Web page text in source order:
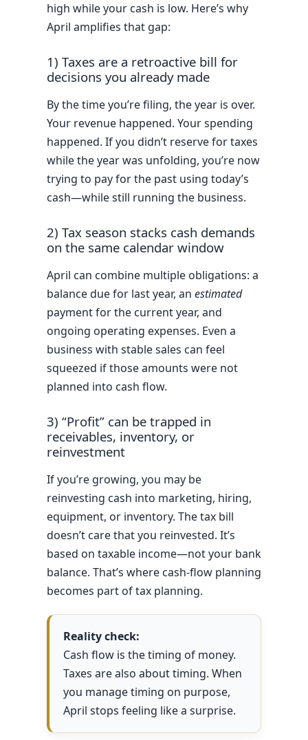
high while your cash is low. Here’s why
April amplifies that gap:
1) Taxes are a retroactive bill for
decisions you already made
By the time you’re filing, the year is over.
Your revenue happened. Your spending
happened. If you didn’t reserve for taxes
while the year was unfolding, you’re now
trying to pay for the past using today’s
cash—while still running the business.
2) Tax season stacks cash demands
on the same calendar window
April can combine multiple obligations: a
balance due for last year, an estimated
payment for the current year, and
ongoing operating expenses. Even a
business with stable sales can feel
squeezed if those amounts were not
planned into cash flow.
3) “Profit” can be trapped in
receivables, inventory, or
reinvestment
If you’re growing, you may be
reinvesting cash into marketing, hiring,
equipment, or inventory. The tax bill
doesn’t care that you reinvested. It’s
based on taxable income—not your bank
balance. That’s where cash-flow planning
becomes part of tax planning.
Reality check:
Cash flow is the timing of money.
Taxes are also about timing. When
you manage timing on purpose,
April stops feeling like a surprise.